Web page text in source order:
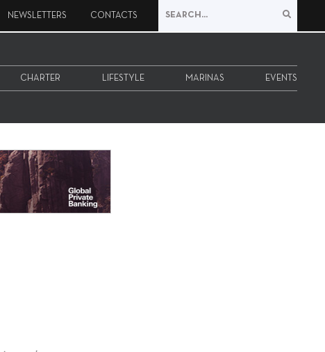
NEWSLETTERS CONTACTS
CHARTER LIFESTYLE MARINAS EVENTS